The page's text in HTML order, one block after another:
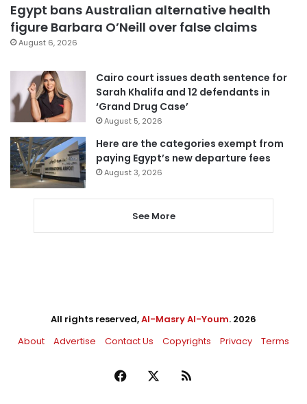
Egypt bans Australian alternative health
figure Barbara O’Neill over false claims
August 6, 2026
Cairo court issues death sentence for
Sarah Khalifa and 12 defendants in
‘Grand Drug Case’
August 5, 2026
Here are the categories exempt from
paying Egypt’s new departure fees
August 3, 2026
See More
All rights reserved,Al-Masry Al-Youm. 2026
About
Advertise Contact Us Copyrights Privacy Terms
Facebook RSS